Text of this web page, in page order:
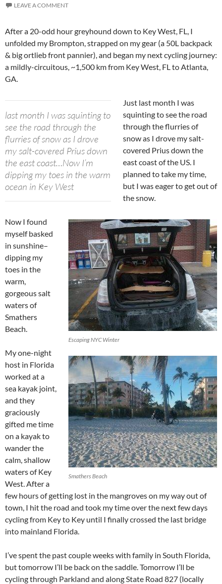
LEAVE A COMMENT
After a 20-odd hour greyhound down to Key West, FL, I
unfolded my Brompton, strapped on my gear (a 50L backpack
& big ortlieb front pannier), and began my next cycling journey:
a mildly-circuitous, ~1,500 km from Key West, FL to Atlanta,
GA.
last month I was squinting to
see the road through the
flurries of snow as I drove
my salt-covered Prius down
the east coast…Now I’m
dipping my toes in the warm
ocean in Key West
Just last month I was
squinting to see the road
through the flurries of
snow as I drove my salt-
covered Prius down the
east coast of the US. I
planned to take my time,
but I was eager to get out of
the snow.
Escaping NYC Winter
Smathers Beach
Now I found
myself basked
in sunshine–
dipping my
toes in the
warm,
gorgeous salt
waters of
Smathers
Beach.
My one-night
host in Florida
worked at a
sea kayak joint,
and they
graciously
gifted me time
on a kayak to
wander the
calm, shallow
waters of Key
West. After a
few hours of getting lost in the mangroves on my way out of
town, I hit the road and took my time over the next few days
cycling from Key to Key until I finally crossed the last bridge
into mainland Florida.
I’ve spent the past couple weeks with family in South Florida,
but tomorrow I’ll be back on the saddle. Tomorrow I’ll be
cycling through Parkland and along State Road 827 (locally